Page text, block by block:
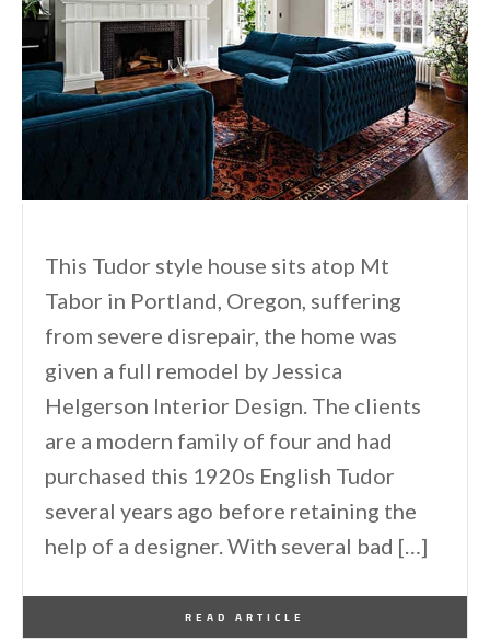
This Tudor style house sits atop Mt
Tabor in Portland, Oregon, suffering
from severe disrepair, the home was
given a full remodel by Jessica
Helgerson Interior Design. The clients
are a modern family of four and had
purchased this 1920s English Tudor
several years ago before retaining the
help of a designer. With several bad […]
READ ARTICLE